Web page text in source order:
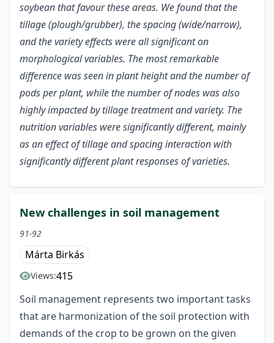
soybean that favour these areas. We found that the
tillage (plough/grubber), the spacing (wide/narrow),
and the variety effects were all significant on
morphological variables. The most remarkable
difference was seen in plant height and the number of
pods per plant, while the number of nodes was also
highly impacted by tillage treatment and variety. The
nutrition variables were significantly different, mainly
as an effect of tillage and spacing interaction with
significantly different plant responses of varieties.
New challenges in soil management
91-92
Márta Birkás
Views:415
Soil management represents two important tasks
that are harmonization of the soil protection with
demands of the crop to be grown on the given